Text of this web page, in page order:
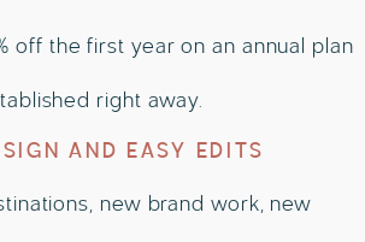
off the first year on an annual plan
right away.
AND EASY EDITS
new brand work, new